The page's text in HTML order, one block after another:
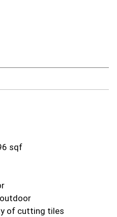
sqf
of cutting tiles